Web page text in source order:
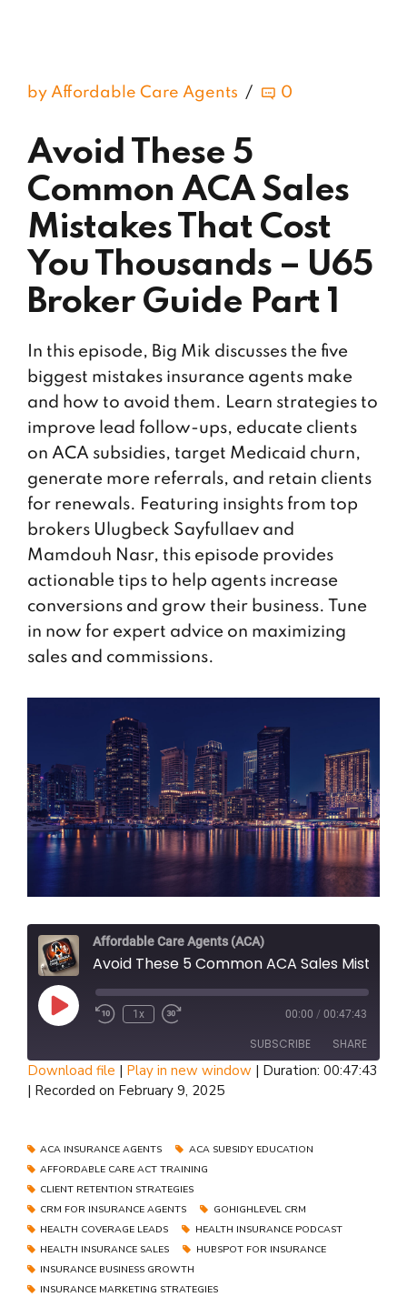
by Affordable Care Agents 0
Avoid These 5
Common ACA Sales
Mistakes That Cost
You Thousands – U65
Broker Guide Part 1
In this episode, Big Mik discusses the five
biggest mistakes insurance agents make
and how to avoid them. Learn strategies to
improve lead follow-ups, educate clients
on ACA subsidies, target Medicaid churn,
generate more referrals, and retain clients
for renewals. Featuring insights from top
brokers Ulugbeck Sayfullaev and
Mamdouh Nasr, this episode provides
actionable tips to help agents increase
conversions and grow their business. Tune
in now for expert advice on maximizing
sales and commissions.
Affordable Care Agents (ACA)
Play
Episode
1x 00:00 / 00:47:43
SUBSCRIBE SHARE
SHARE
Download file | Play in new window | Duration: 00:47:43
| Recorded on February 9, 2025
ACA INSURANCE AGENTS
ACA SUBSIDY EDUCATION
AFFORDABLE CARE ACT TRAINING
CLIENT RETENTION STRATEGIES
CRM FOR INSURANCE AGENTS
GOHIGHLEVEL CRM
HEALTH COVERAGE LEADS
HEALTH INSURANCE PODCAST
HEALTH INSURANCE SALES
HUBSPOT FOR INSURANCE
INSURANCE BUSINESS GROWTH
INSURANCE MARKETING STRATEGIES